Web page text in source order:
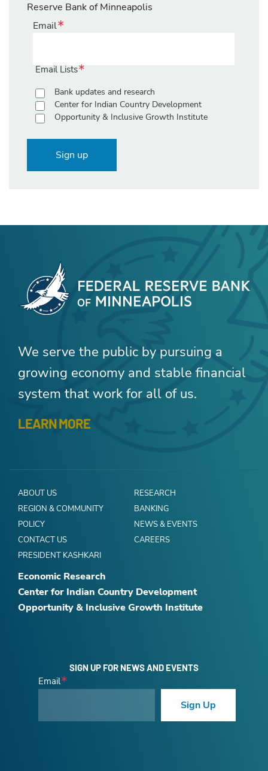
Reserve Bank of Minneapolis
Email
Email Lists
Bank updates and research
Center for Indian Country Development
Opportunity & Inclusive Growth Institute
Sign up
We serve the public by pursuing a
growing economy and stable financial
system that work for all of us.
LEARN MORE
ABOUT US
RESEARCH
REGION & COMMUNITY
BANKING
POLICY
NEWS & EVENTS
CONTACT US
CAREERS
PRESIDENT KASHKARI
Economic Research
Center for Indian Country Development
Opportunity & Inclusive Growth Institute
SIGN UP FOR NEWS AND EVENTS
Email
Sign Up